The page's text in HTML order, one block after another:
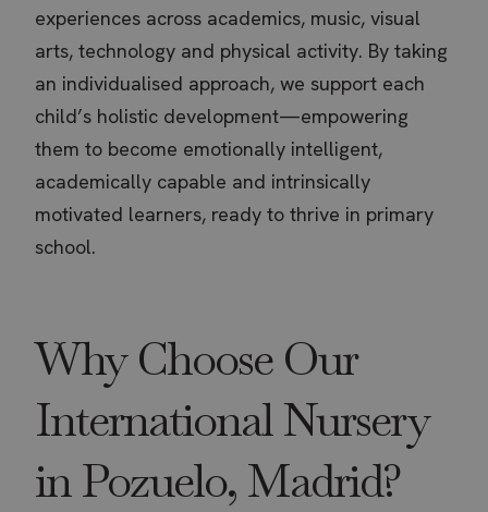
experiences across academics, music, visual
arts, technology and physical activity. By taking
an individualised approach, we support each
child’s holistic development—empowering
them to become emotionally intelligent,
academically capable and intrinsically
motivated learners, ready to thrive in primary
school.
Why Choose Our
International Nursery
in Pozuelo, Madrid?